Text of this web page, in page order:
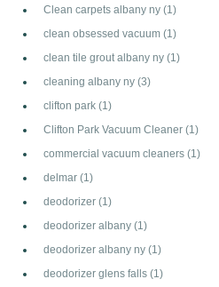
Clean carpets albany ny (1)
clean obsessed vacuum (1)
clean tile grout albany ny (1)
cleaning albany ny (3)
clifton park (1)
Clifton Park Vacuum Cleaner (1)
commercial vacuum cleaners (1)
delmar (1)
deodorizer (1)
deodorizer albany (1)
deodorizer albany ny (1)
deodorizer glens falls (1)